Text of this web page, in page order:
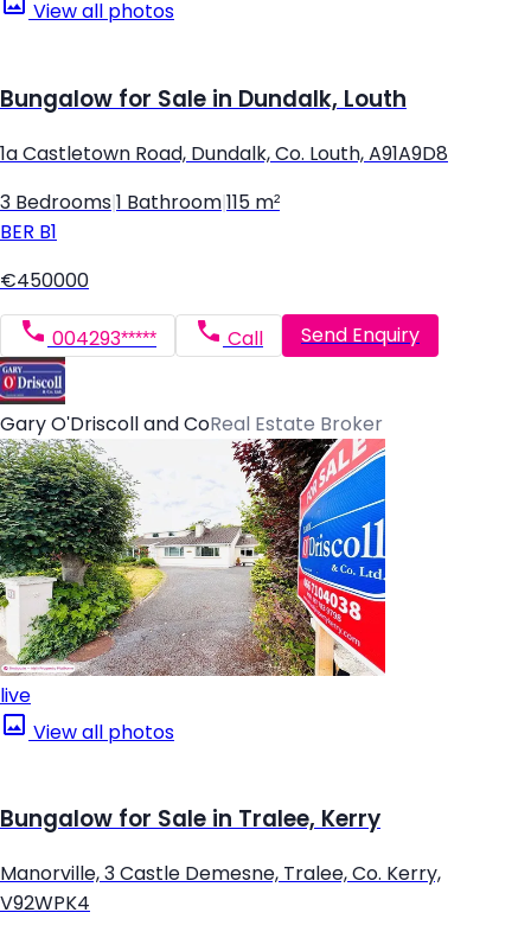
View all photos
Bungalow for Sale in Dundalk, Louth
1a Castletown Road, Dundalk, Co. Louth, A91A9D8
3 Bedrooms 1 Bathroom 115 m²
BER B1
€450000
004293***** Call Send Enquiry
Gary O'Driscoll and CoReal Estate Broker
live
View all photos
Bungalow for Sale in Tralee, Kerry
Manorville, 3 Castle Demesne, Tralee, Co. Kerry,
V92WPK4